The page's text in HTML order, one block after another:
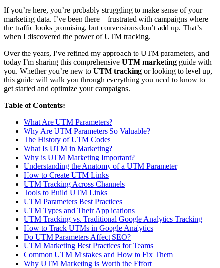
If you’re here, you’re probably struggling to make sense of your
marketing data. I’ve been there—frustrated with campaigns where
the traffic looks promising, but conversions don’t add up. That’s
when I discovered the power of UTM tracking.
Over the years, I’ve refined my approach to UTM parameters, and
today I’m sharing this comprehensive UTM marketing guide with
you. Whether you’re new to UTM tracking or looking to level up,
this guide will walk you through everything you need to know to
get started and optimize your campaigns.
Table of Contents:
What Are UTM Parameters?
Why Are UTM Parameters So Valuable?
The History of UTM Codes
What Is UTM in Marketing?
Why is UTM Marketing Important?
Understanding the Anatomy of a UTM Parameter
How to Create UTM Links
UTM Tracking Across Channels
Tools to Build UTM Links
UTM Parameters Best Practices
UTM Types and Their Applications
UTM Tracking vs. Traditional Google Analytics Tracking
How to Track UTMs in Google Analytics
Do UTM Parameters Affect SEO?
UTM Marketing Best Practices for Teams
Common UTM Mistakes and How to Fix Them
Why UTM Marketing is Worth the Effort